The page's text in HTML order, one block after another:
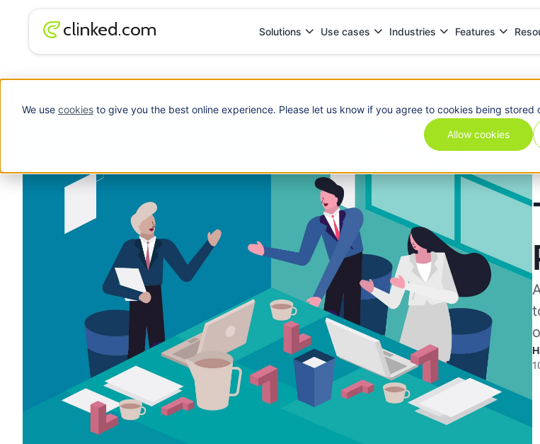
We use cookiesto give you the best online experience. Please let us know if you agree to cookies being stored
Allow cookies
Solutions Use cases Industries Features